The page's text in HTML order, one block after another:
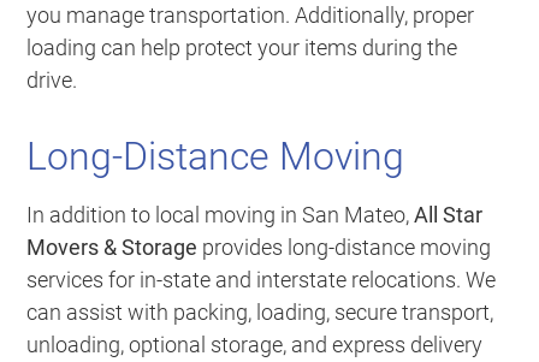
you manage transportation. Additionally, proper
loading can help protect your items during the
drive.
Long-Distance Moving
In addition to local moving in San Mateo,All Star
Movers & Storage provides long-distance moving
services for in-state and interstate relocations. We
can assist with packing, loading, secure transport,
unloading, optional storage, and express delivery